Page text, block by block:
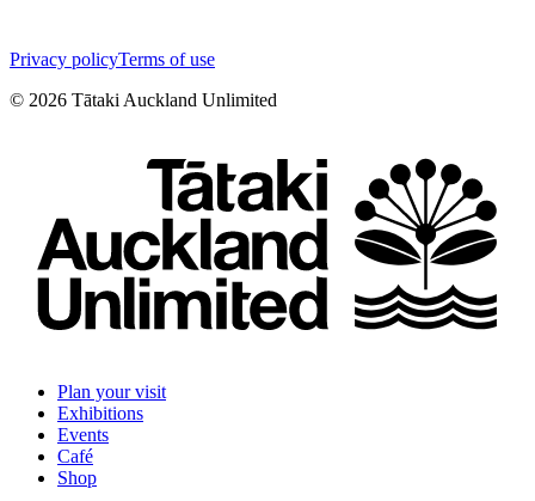
Privacy policyTerms of use
© 2026 Tātaki Auckland Unlimited
Plan your visit
Exhibitions
Events
Café
Shop